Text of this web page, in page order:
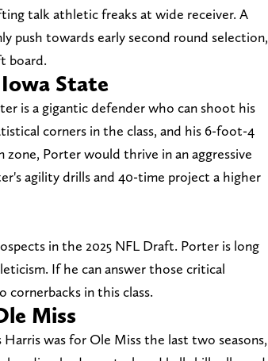
talk athletic freaks at wide receiver. A
push towards early second round selection,
board.
State
is a gigantic defender who can shoot his
corners in the class, and his 6-foot-4
Porter would thrive in an aggressive
agility drills and 40-time project a higher
in the 2025 NFL Draft. Porter is long
If he can answer those critical
in this class.
Miss
was for Ole Miss the last two seasons,